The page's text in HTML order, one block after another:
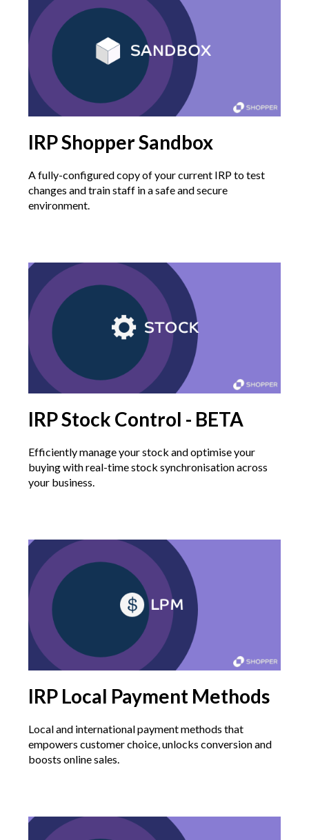
IRP Shopper Sandbox
A fully-configured copy of your current IRP to test
changes and train staff in a safe and secure
environment.
IRP Stock Control - BETA
Efficiently manage your stock and optimise your
buying with real-time stock synchronisation across
your business.
IRP Local Payment Methods
Local and international payment methods that
empowers customer choice, unlocks conversion and
boosts online sales.